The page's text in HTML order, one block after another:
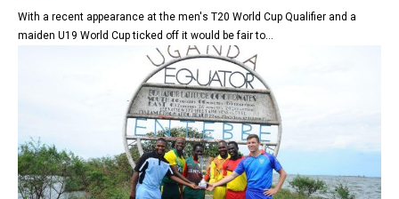
With a recent appearance at the men's T20 World Cup Qualifier and a
maiden U19 World Cup ticked off it would be fair to...